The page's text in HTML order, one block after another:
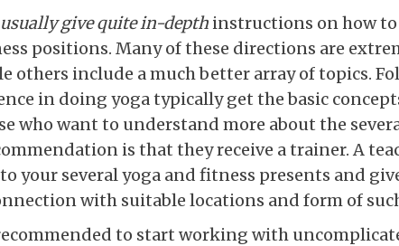
give quite in-depth instructions on how
positions. Many of these directions are
others include a much better array of topics.
in doing yoga typically get the basic
who want to understand more about the
is that they receive a trainer. A
your several yoga and fitness presents and
with suitable locations and form of
to start working with